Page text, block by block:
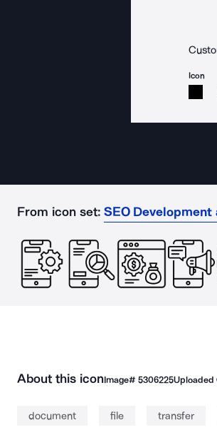
Icon
From icon set: SEO
About this iconImage# 5306225Uploaded
document file transfer